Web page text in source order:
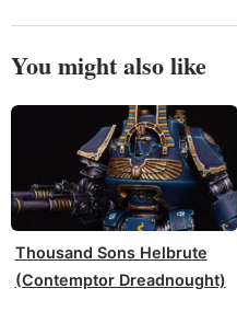
You might also like
Thousand Sons Helbrute
(Contemptor Dreadnought)